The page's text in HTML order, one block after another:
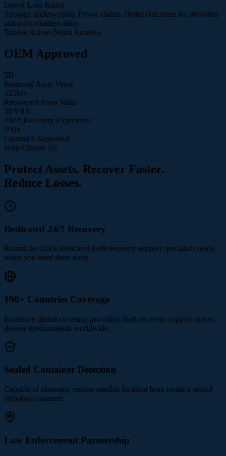
Lower Loss Ratios
Stronger underwriting. Fewer claims. Better outcomes for providers
and policyholders alike.
Trusted Across North America
OEM Approved
5B+
Protected Asset Value
325M+
Recovered Asset Value
30 YRS
Theft Recovery Experience
190+
Countries Supported
Why Choose Us
Protect Assets. Recover Faster.
Reduce Losses.
Dedicated 24/7 Recovery
Round-the-clock dedicated theft recovery support specialists ready
when you need them most.
190+ Countries Coverage
Extensive global coverage providing theft recovery support across
diverse environments worldwide.
Sealed Container Detection
Capable of obtaining remote satellite location from inside a sealed
shipping container.
Law Enforcement Partnership